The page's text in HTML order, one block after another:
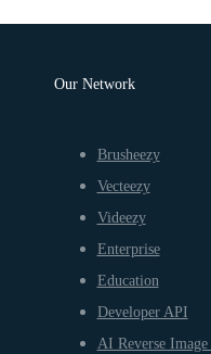
Our Network
Brusheezy
Vecteezy
Videezy
Enterprise
Education
Developer API
AI Reverse Image